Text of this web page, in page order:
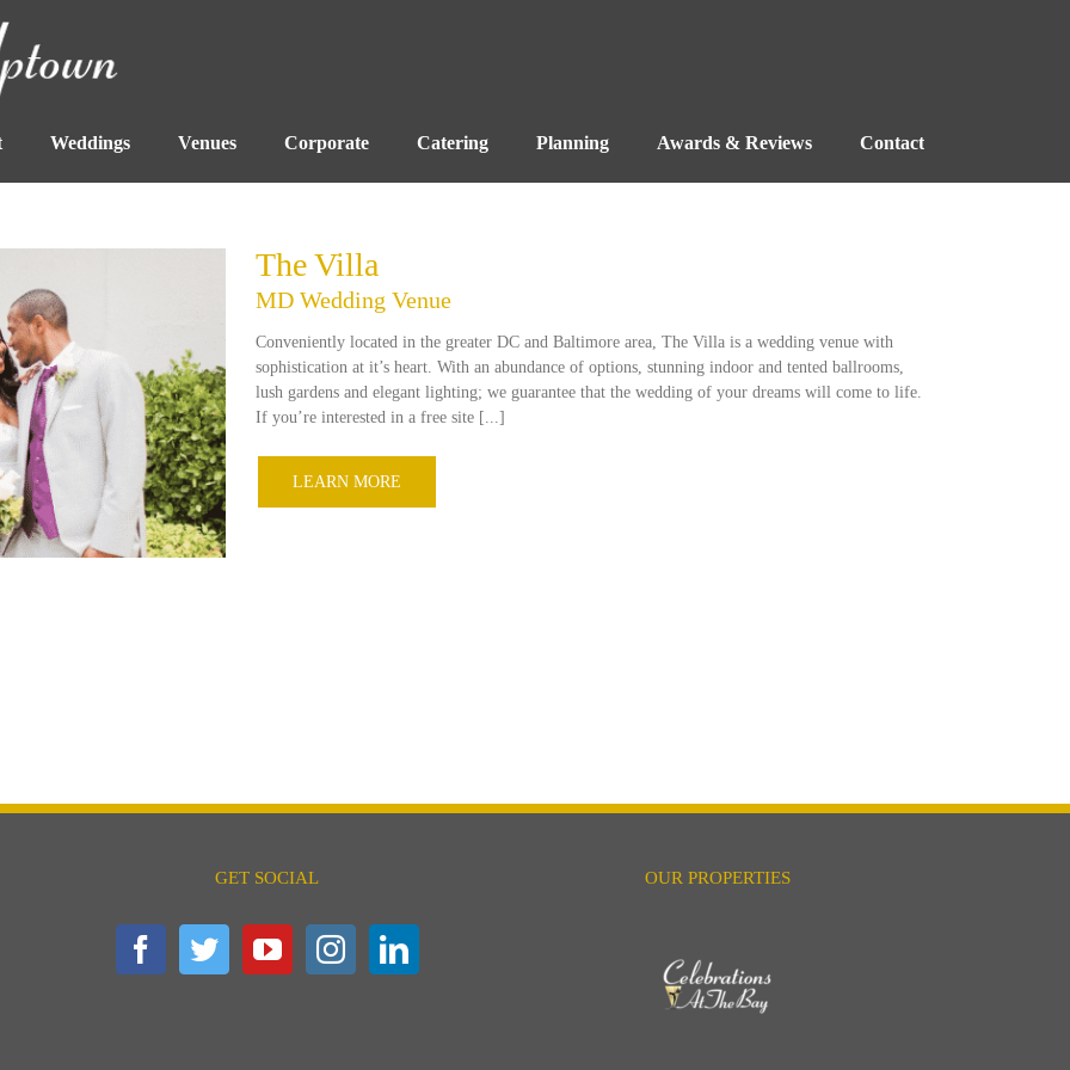
Weddings Venues Corporate Catering Planning Awards & Reviews Contact
The Villa
MD Wedding Venue
Conveniently located in the greater DC and Baltimore area, The Villa is a wedding venue with
sophistication at it’s heart. With an abundance of options, stunning indoor and tented ballrooms,
lush gardens and elegant lighting; we guarantee that the wedding of your dreams will come to life.
If you’re interested in a free site [...]
LEARN MORE
GET SOCIAL OUR PROPERTIES